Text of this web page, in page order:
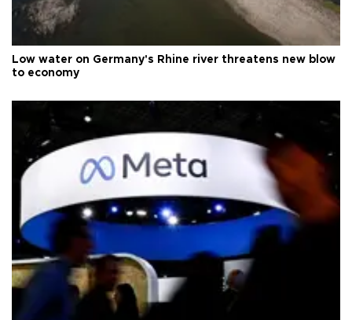
Low water on Germany's Rhine river threatens new blow
to economy